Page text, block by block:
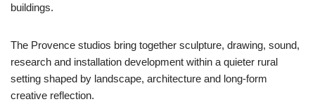
buildings.
The Provence studios bring together sculpture, drawing, sound,
research and installation development within a quieter rural
setting shaped by landscape, architecture and long-form
creative reflection.